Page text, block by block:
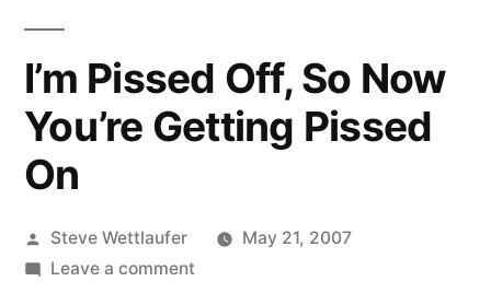
I’m Pissed Off, So Now
You’re Getting Pissed
On
Posted
by
Steve Wettlaufer
May 21, 2007
Leave a commenton